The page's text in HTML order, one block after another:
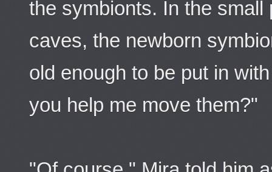
the symbionts. In the
caves, the newborn
old enough to be put in
you help me move them?"